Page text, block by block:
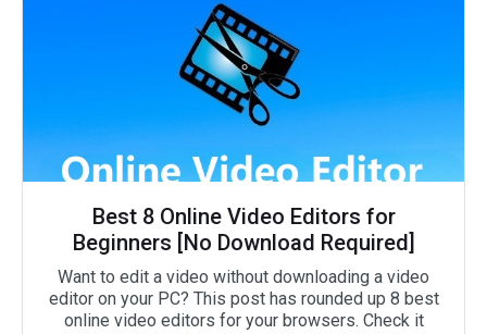
Best 8 Online Video Editors for
Beginners [No Download Required]
Want to edit a video without downloading a video
editor on your PC? This post has rounded up 8 best
online video editors for your browsers. Check it